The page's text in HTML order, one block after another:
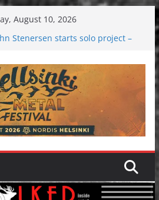
August 10, 2026
Stenersen starts solo project –
2026: Bigger than ever
dark melancholy
Moonwalking to success